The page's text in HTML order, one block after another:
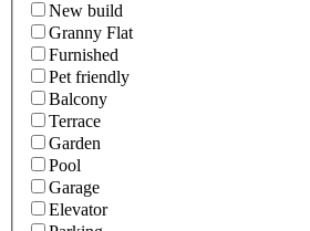
New build
Granny Flat
Furnished
Pet friendly
Balcony
Terrace
Garden
Pool
Garage
Elevator